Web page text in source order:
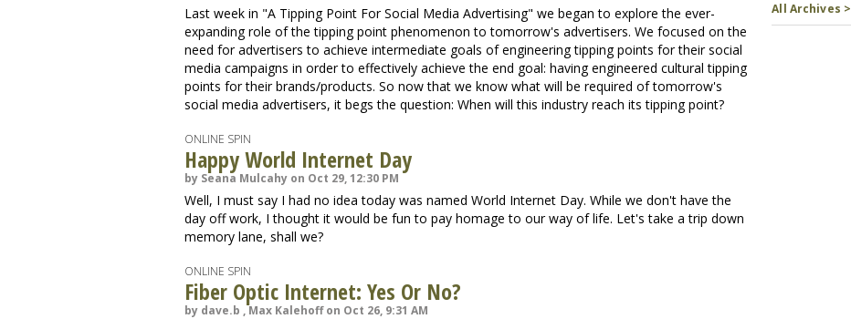
Last week in "A Tipping Point For Social Media Advertising" we began to explore the ever-
expanding role of the tipping point phenomenon to tomorrow's advertisers. We focused on the
need for advertisers to achieve intermediate goals of engineering tipping points for their social
media campaigns in order to effectively achieve the end goal: having engineered cultural tipping
points for their brands/products. So now that we know what will be required of tomorrow's
social media advertisers, it begs the question: When will this industry reach its tipping point?
ONLINE SPIN
Happy World Internet Day
by Seana Mulcahy on Oct 29, 12:30 PM
Well, I must say I had no idea today was named World Internet Day. While we don't have the
day off work, I thought it would be fun to pay homage to our way of life. Let's take a trip down
memory lane, shall we?
ONLINE SPIN
Fiber Optic Internet: Yes Or No?
by dave.b , Max Kalehoff on Oct 26, 9:31 AM
All Archives >